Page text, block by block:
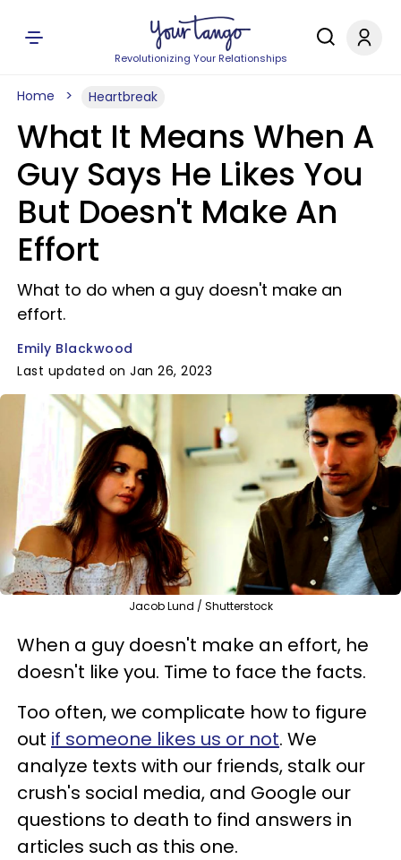
Revolutionizing Your Relationships
Home Heartbreak
What It Means When A
Guy Says He Likes You
But Doesn't Make An
Effort
What to do when a guy doesn't make an
effort.
Emily Blackwood
Last updated on Jan 26, 2023
Jacob Lund / Shutterstock
When a guy doesn't make an effort, he
doesn't like you. Time to face the facts.
Too often, we complicate how to figure
out if someone likes us or not. We
analyze texts with our friends, stalk our
crush's social media, and Google our
questions to death to find answers in
articles such as this one.